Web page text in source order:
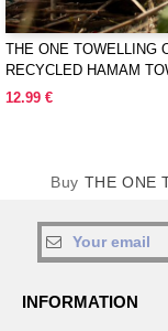
THE ONE TOWELLING
RECYCLED HAMAM
12.99 €
Buy THE ONE
INFORMATION